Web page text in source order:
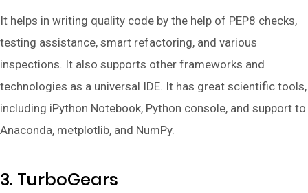
It helps in writing quality code by the help of PEP8 checks,
testing assistance, smart refactoring, and various
inspections. It also supports other frameworks and
technologies as a universal IDE. It has great scientific tools,
including iPython Notebook, Python console, and support to
Anaconda, metplotlib, and NumPy.
3. TurboGears